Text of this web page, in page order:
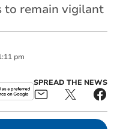
to remain vigilant
pm
SPREAD THE NEWS